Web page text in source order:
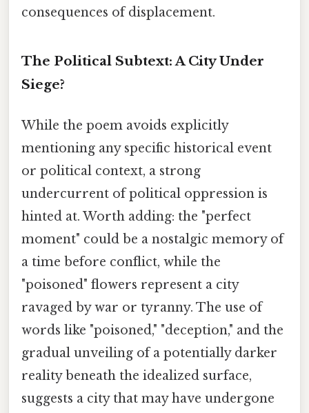
consequences of displacement.
The Political Subtext: A City Under
Siege?
While the poem avoids explicitly
mentioning any specific historical event
or political context, a strong
undercurrent of political oppression is
hinted at. Worth adding: the "perfect
moment" could be a nostalgic memory of
a time before conflict, while the
"poisoned" flowers represent a city
ravaged by war or tyranny. The use of
words like "poisoned," "deception," and the
gradual unveiling of a potentially darker
reality beneath the idealized surface,
suggests a city that may have undergone